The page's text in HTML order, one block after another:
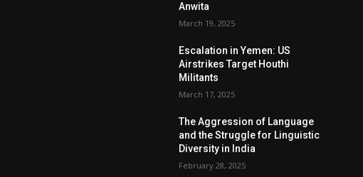
Anwita
March 19, 2025
Escalation in Yemen: US
Airstrikes Target Houthi
Militants
March 17, 2025
The Aggression of Language
and the Struggle for Linguistic
Diversity in India
February 28, 2025